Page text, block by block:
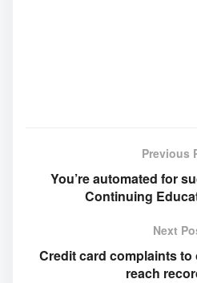
Previous
You’re automated for
Continuing
Next
Credit card complaints
reach